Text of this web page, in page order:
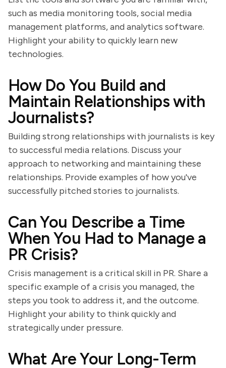
such as media monitoring tools, social media
management platforms, and analytics software.
Highlight your ability to quickly learn new
technologies.
How Do You Build and
Maintain Relationships with
Journalists?
Building strong relationships with journalists is key
to successful media relations. Discuss your
approach to networking and maintaining these
relationships. Provide examples of how you've
successfully pitched stories to journalists.
Can You Describe a Time
When You Had to Manage a
PR Crisis?
Crisis management is a critical skill in PR. Share a
specific example of a crisis you managed, the
steps you took to address it, and the outcome.
Highlight your ability to think quickly and
strategically under pressure.
What Are Your Long-Term